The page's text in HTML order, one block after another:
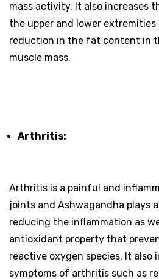
mass activity. It also increases
the upper and lower
reduction in the fat content in
muscle mass.
Arthritis:
Arthritis is a painful and
joints and Ashwagandha plays
reducing the inflammation as
antioxidant property that
reactive oxygen species. It also
symptoms of arthritis such as